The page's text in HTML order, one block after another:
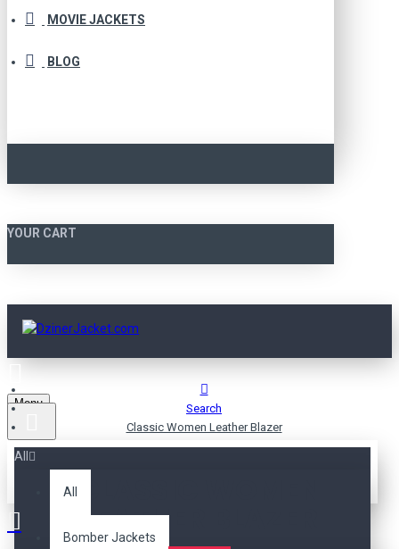
MOVIE JACKETS
BLOG
YOUR CART
Menu
All
All
Bomber Jackets
Search
Classic Women Leather Blazer
LEATHER BLAZER